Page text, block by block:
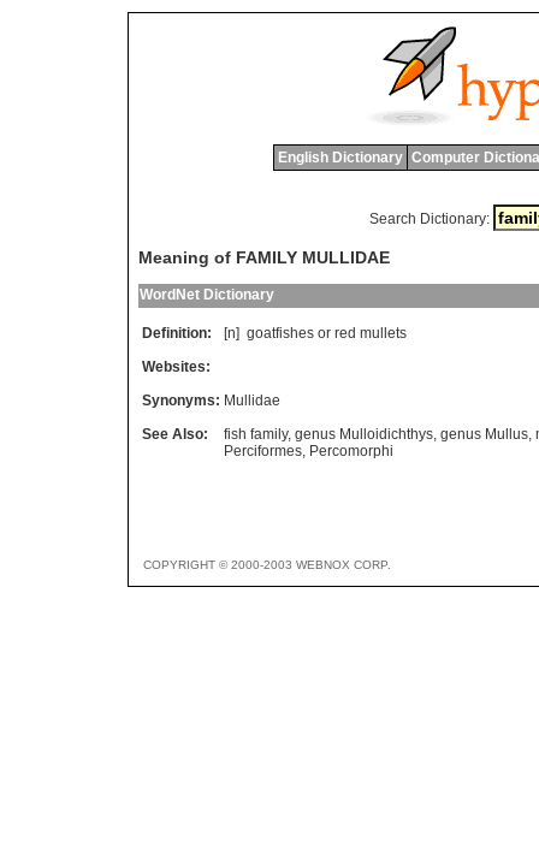
English Dictionary Computer
Search Dictionary:
Meaning of FAMILY MULLIDAE
WordNet Dictionary
Definition: [n] goatfishes or red mullets
Websites:
Synonyms: Mullidae
See Also:
fish family, genus Mulloidichthys, genus Mullus,
Perciformes, Percomorphi
COPYRIGHT © 2000-2003 WEBNOX CORP.